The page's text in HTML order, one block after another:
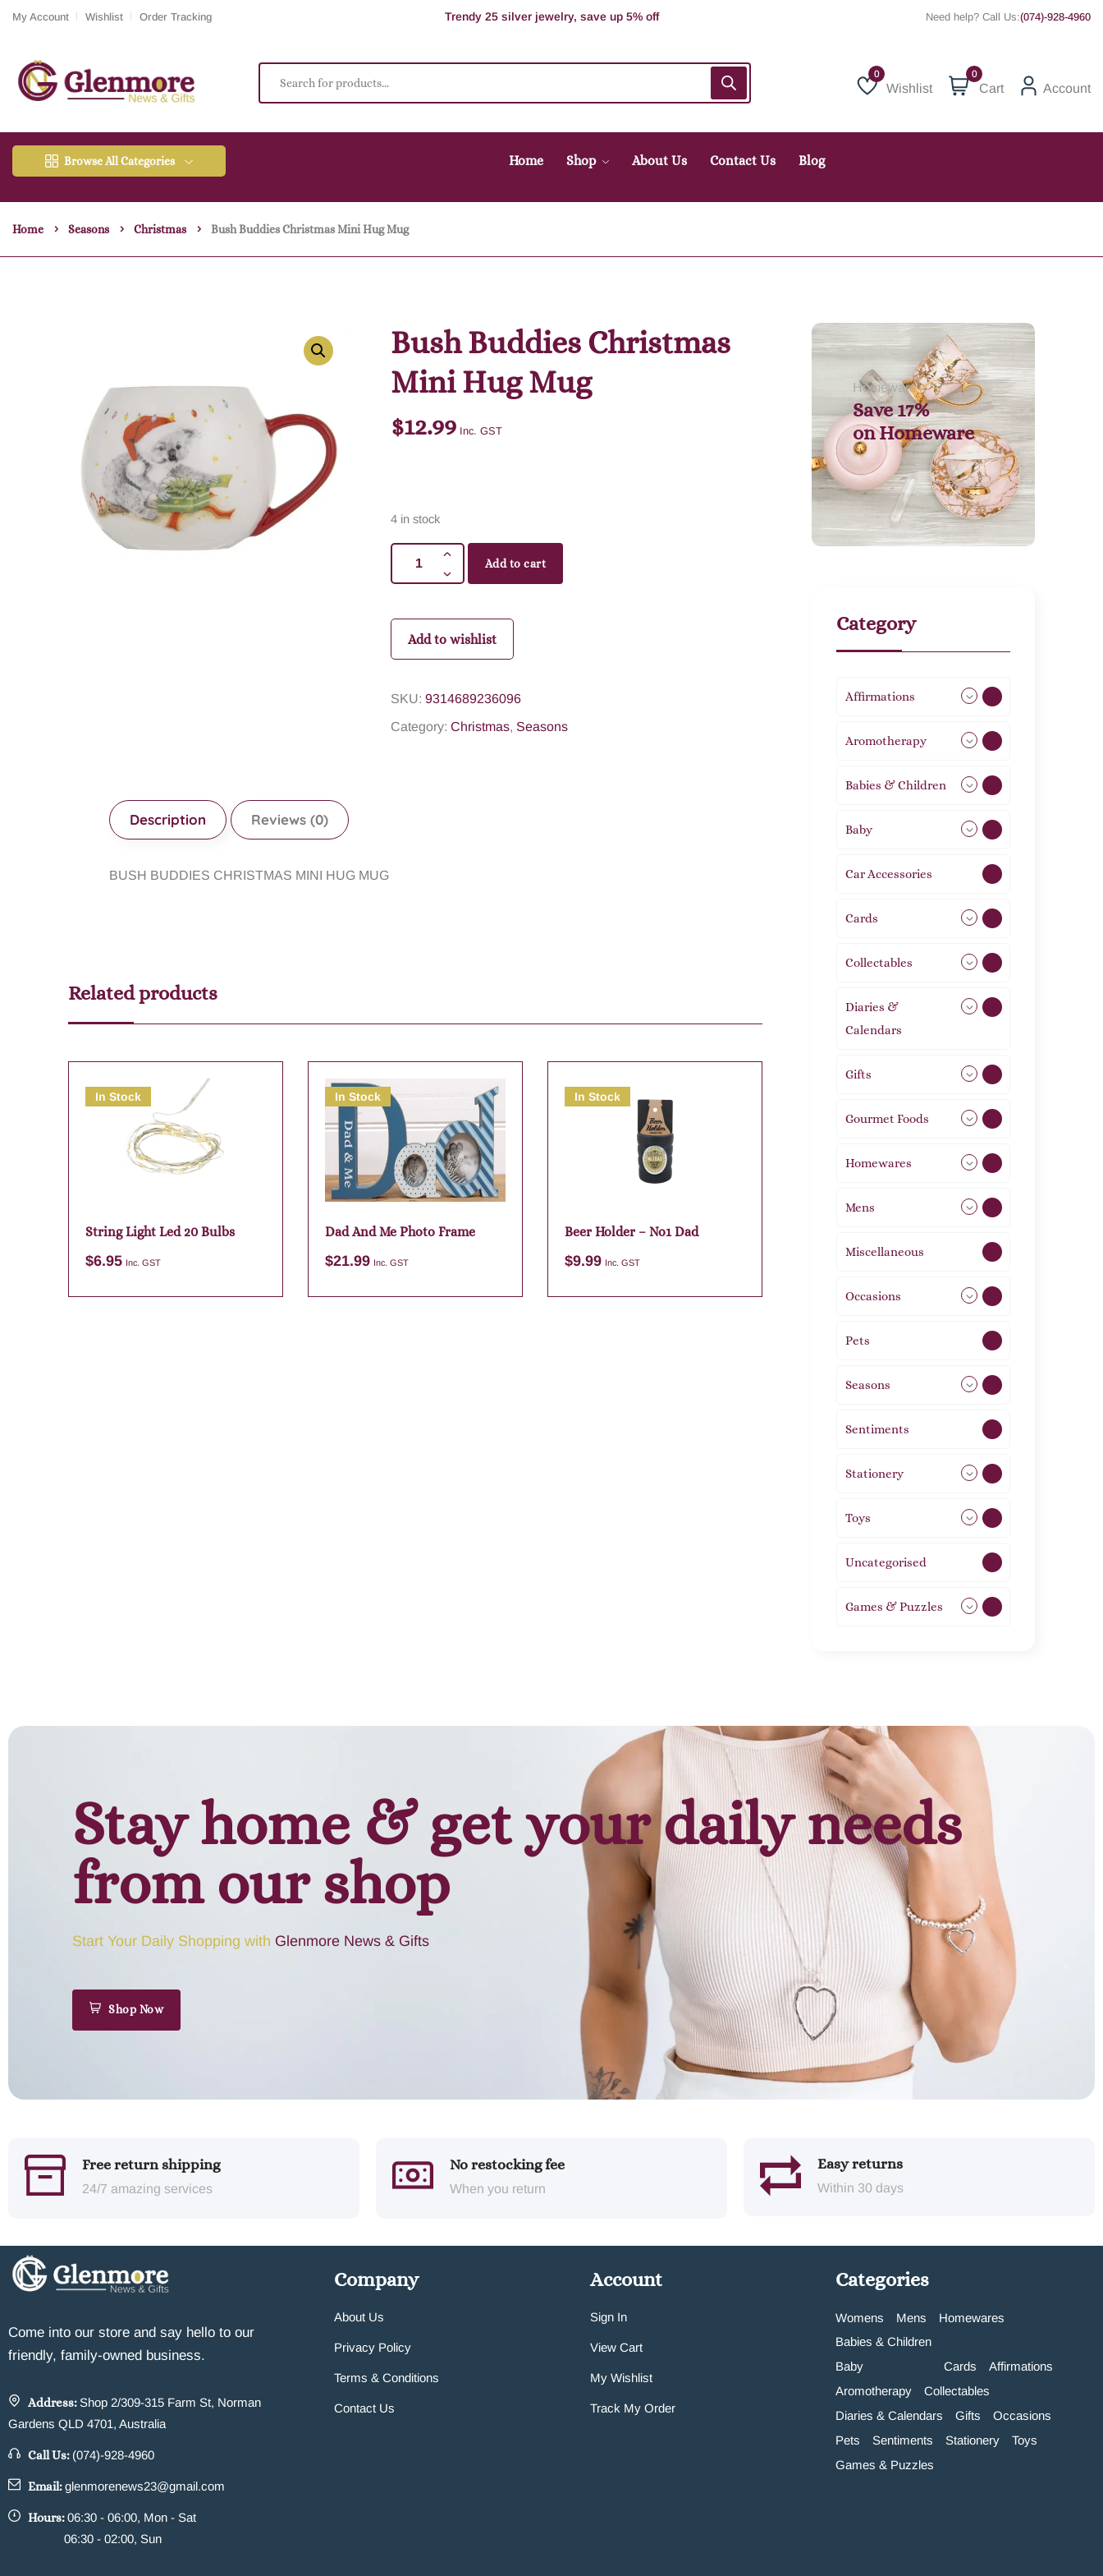
My Account Wishlist Order Tracking
100% Secure delivery without contacting the courier
Need help? Call Us:(074)-928-4960
Wishlist
Wishlist
0
Cart Account
Browse All Categories Home Shop About Us Contact Us Blog
Home Seasons Christmas Bush Buddies Christmas Mini Hug Mug
Bush Buddies Christmas
Mini Hug Mug
$12.99 Inc. GST
4 in stock
Add to cart
Add to wishlist
SKU: 9314689236096
Category: Christmas, Seasons
Description Reviews (0)
BUSH BUDDIES CHRISTMAS MINI HUG MUG
Related products
In Stock
String Light Led 20 Bulbs
$6.95 Inc. GST
In Stock
Dad And Me Photo Frame
$21.99 Inc. GST
In Stock
Beer Holder – No1 Dad
$9.99 Inc. GST
Homeware
Save 17%
onHomeware
Category
Affirmations
Aromotherapy
Babies & Children
Baby
Car Accessories
Cards
Collectables
Diaries &
Calendars
Gifts
Gourmet Foods
Homewares
Mens
Miscellaneous
Occasions
Pets
Seasons
Sentiments
Stationery
Toys
Uncategorised
Games & Puzzles
Stay home & get your daily needs
from our shop
Start Your Daily Shopping with Glenmore News & Gifts
Shop Now
Free return shipping
24/7 amazing services
No restocking fee
When you return
Easy returns
Within 30 days
Come into our store and say hello to our
friendly, family-owned business.
Address: Shop 2/309-315 Farm St, Norman
Gardens QLD 4701, Australia
Call Us: (074)-928-4960
Email:glenmorenews23@gmail.com
Hours:06:30 - 06:00, Mon - Sat
06:30 - 02:00, Sun
Company
About Us
Privacy Policy
Terms & Conditions
Contact Us
Account
Sign In
View Cart
My Wishlist
Track My Order
Categories
Womens Mens
Homewares
Babies & Children
Baby
Cards
Affirmations
Aromotherapy
Collectables
Diaries & Calendars
Gifts
Occasions
Pets
Sentiments Stationery
Toys
Games & Puzzles